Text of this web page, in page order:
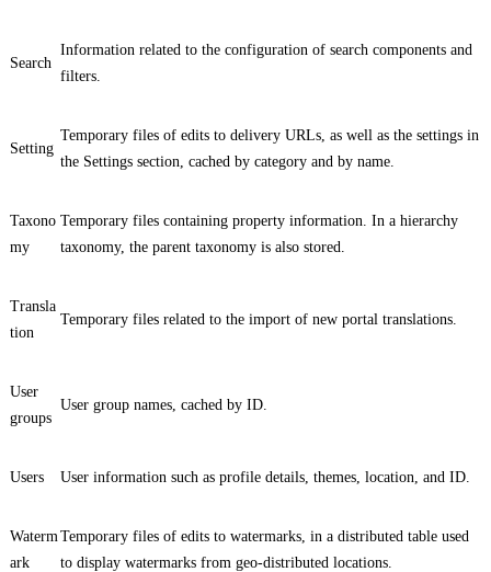
Search
Information related to the configuration of search components and
filters.
Setting
Temporary files of edits to delivery URLs, as well as the settings in
the Settings section, cached by category and by name.
Taxono
my
Temporary files containing property information. In a hierarchy
taxonomy, the parent taxonomy is also stored.
Transla
tion
Temporary files related to the import of new portal translations.
User
groups
User group names, cached by ID.
Users User information such as profile details, themes, location, and ID.
Waterm
ark
Temporary files of edits to watermarks, in a distributed table used
to display watermarks from geo-distributed locations.